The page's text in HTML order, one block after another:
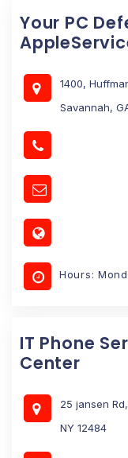
Your PC
1400,
Savannah,
Hours:
IT Phone
Center
25 jansen
NY 12484